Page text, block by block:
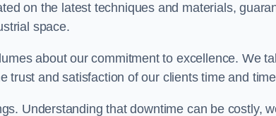
on the latest techniques and materials,
space.
about our commitment to excellence. We
trust and satisfaction of our clients time and
Understanding that downtime can be costly,